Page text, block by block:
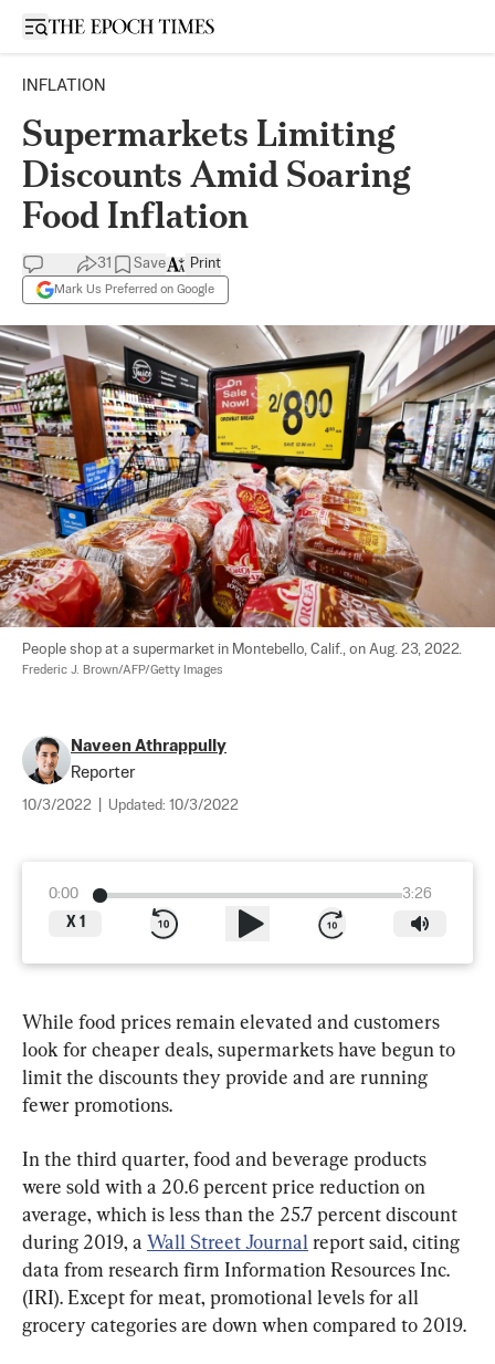
Open sidebar
INFLATION
Supermarkets Limiting
Discounts Amid Soaring
Food Inflation
31 Save
Mark Us Preferred on Google
Print
People shop at a supermarket in Montebello, Calif., on Aug. 23, 2022.
Frederic J. Brown/AFP/Getty Images
Naveen Athrappully
Reporter
10/3/2022 Updated: 10/3/2022
0:00
3:26
X 1
While food prices remain elevated and customers
look for cheaper deals, supermarkets have begun to
limit the discounts they provide and are running
fewer promotions.
In the third quarter, food and beverage products
were sold with a 20.6 percent price reduction on
average, which is less than the 25.7 percent discount
during 2019, a Wall Street Journal report said, citing
data from research firm Information Resources Inc.
(IRI). Except for meat, promotional levels for all
grocery categories are down when compared to 2019.